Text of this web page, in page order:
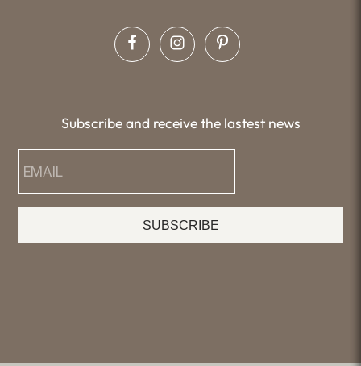
Subscribe and receive the lastest news
SUBSCRIBE